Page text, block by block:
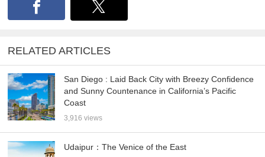
RELATED ARTICLES
San Diego : Laid Back City with Breezy Confidence
and Sunny Countenance in California’s Pacific
Coast
3,916 views
Udaipur：The Venice of the East